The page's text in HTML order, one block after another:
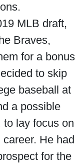
MLB draft,
Braves,
for a bonus
to skip
baseball at
a possible
to lay focus on
He had
for the